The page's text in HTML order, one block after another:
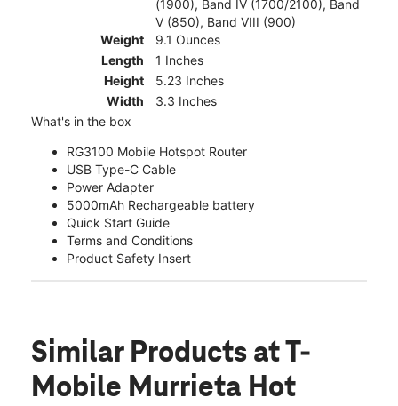
(1900), Band IV (1700/2100), Band
V (850), Band VIII (900)
Weight
9.1 Ounces
Length
1 Inches
Height
5.23 Inches
Width
3.3 Inches
What's in the box
RG3100 Mobile Hotspot Router
USB Type-C Cable
Power Adapter
5000mAh Rechargeable battery
Quick Start Guide
Terms and Conditions
Product Safety Insert
Similar Products at T-
Mobile Murrieta Hot